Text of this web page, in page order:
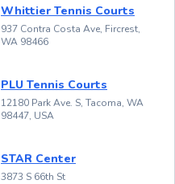
Whittier Tennis Courts
937 Contra Costa Ave, Fircrest,
WA 98466
PLU Tennis Courts
12180 Park Ave. S, Tacoma, WA
98447, USA
STAR Center
3873 S 66th St